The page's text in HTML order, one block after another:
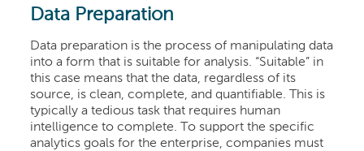
Data Preparation
Data preparation is the process of manipulating data
into a form that is suitable for analysis. “Suitable” in
this case means that the data, regardless of its
source, is clean, complete, and quantifiable. This is
typically a tedious task that requires human
intelligence to complete. To support the specific
analytics goals for the enterprise, companies must